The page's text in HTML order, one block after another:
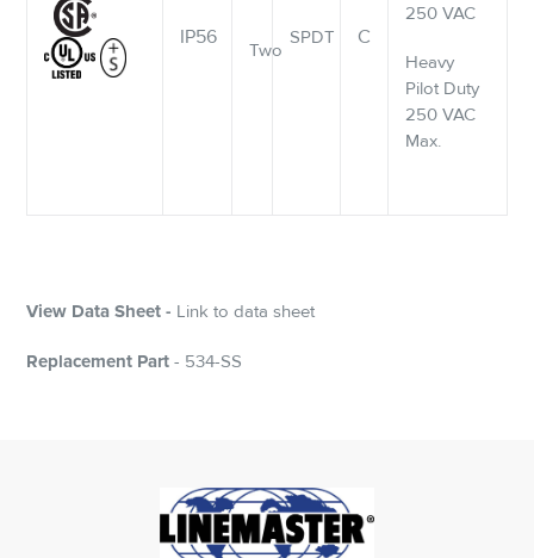
IP56
Two
SPDT C
250 VAC
Heavy
Pilot Duty
250 VAC
Max.
View Data Sheet - Link to data sheet
Replacement Part - 534-SS